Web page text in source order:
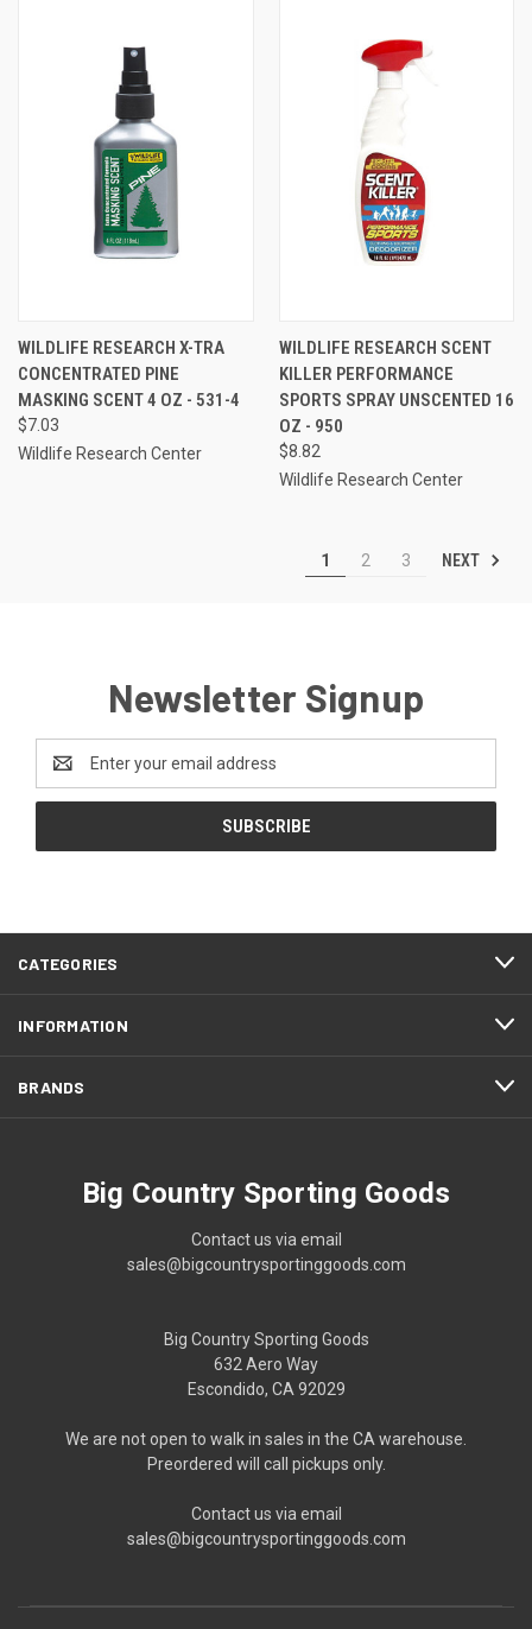
WILDLIFE RESEARCH X-TRA
CONCENTRATED PINE
MASKING SCENT 4 OZ - 531-4
$7.03
Wildlife Research Center
WILDLIFE RESEARCH SCENT
KILLER PERFORMANCE
SPORTS SPRAY UNSCENTED 16
OZ - 950
$8.82
Wildlife Research Center
1 2 3 NEXT
Newsletter Signup
Address
CATEGORIES
INFORMATION
BRANDS
Big Country Sporting Goods
Contact us via email
sales@bigcountrysportinggoods.com
Big Country Sporting Goods
632 Aero Way
Escondido, CA 92029
We are not open to walk in sales in the CA warehouse.
Preordered will call pickups only.
Contact us via email
sales@bigcountrysportinggoods.com